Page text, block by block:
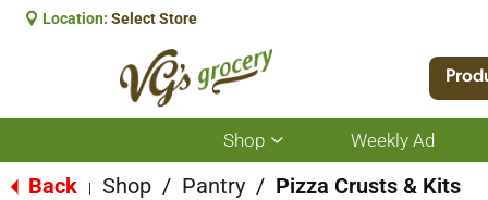
Location: Select Store
Shop
Show
submenu
for
Weekly Ad
Back Shop / Pantry / Pizza Crusts & Kits